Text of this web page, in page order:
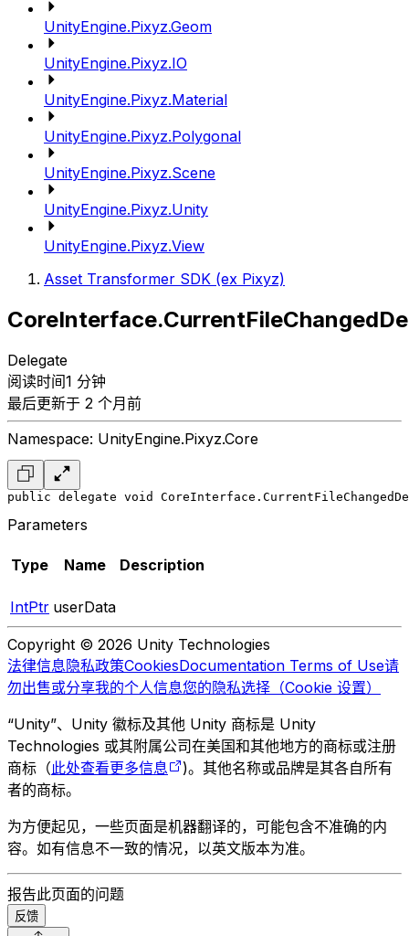
UnityEngine.Pixyz.Geom
UnityEngine.Pixyz.IO
UnityEngine.Pixyz.Material
UnityEngine.Pixyz.Polygonal
UnityEngine.Pixyz.Scene
UnityEngine.Pixyz.Unity
UnityEngine.Pixyz.View
Asset Transformer SDK (ex Pixyz)
Delegate
阅读时间1 分钟
最后更新于 2 个月前
Namespace: UnityEngine.Pixyz.Core
public delegate void
Parameters
Type Name Description
IntPtr userData
Copyright © 2026 Unity Technologies
法律信息隐私政策CookiesDocumentation Terms of Use请
勿出售或分享我的个人信息您的隐私选择（Cookie 设置）
“Unity”、Unity 徽标及其他 Unity 商标是 Unity
Technologies 或其附属公司在美国和其他地方的商标或注册
商标（此处查看更多信息
)。其他名称或品牌是其各自所有
者的商标。
为方便起见，一些页面是机器翻译的，可能包含不准确的内
容。如有信息不一致的情况，以英文版本为准。
报告此页面的问题
反馈